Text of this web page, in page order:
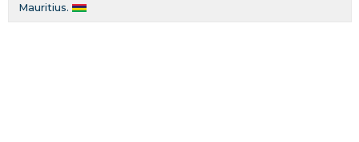
Mauritius.